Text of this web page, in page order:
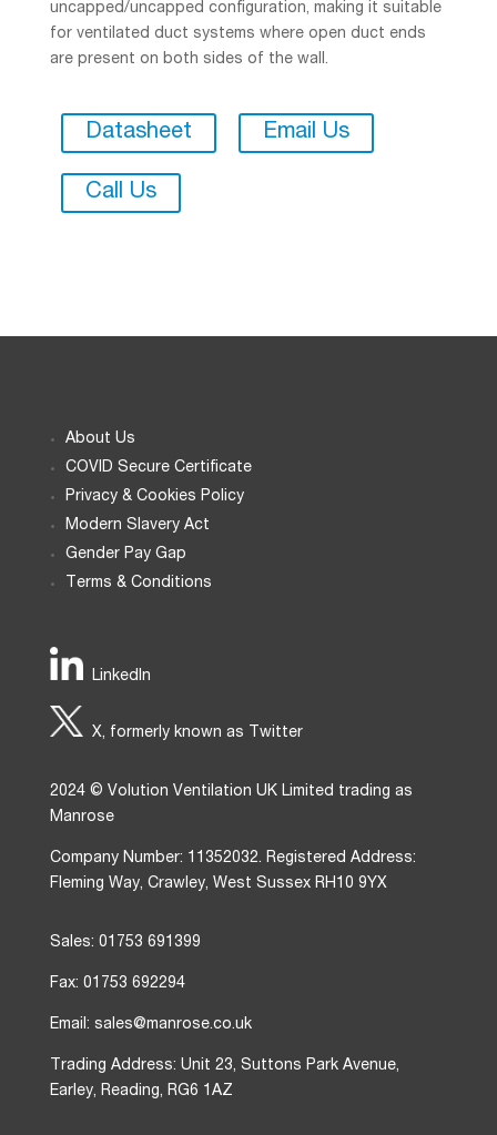
uncapped/uncapped configuration, making it suitable
for ventilated duct systems where open duct ends
are present on both sides of the wall.
Datasheet Email Us
Call Us
About Us
COVID Secure Certificate
Privacy & Cookies Policy
Modern Slavery Act
Gender Pay Gap
Terms & Conditions
LinkedIn
X, formerly known as Twitter
2024 © Volution Ventilation UK Limited trading as
Manrose
Company Number: 11352032. Registered Address:
Fleming Way, Crawley, West Sussex RH10 9YX
Sales: 01753 691399
Fax: 01753 692294
Email: sales@manrose.co.uk
Trading Address: Unit 23, Suttons Park Avenue,
Earley, Reading, RG6 1AZ